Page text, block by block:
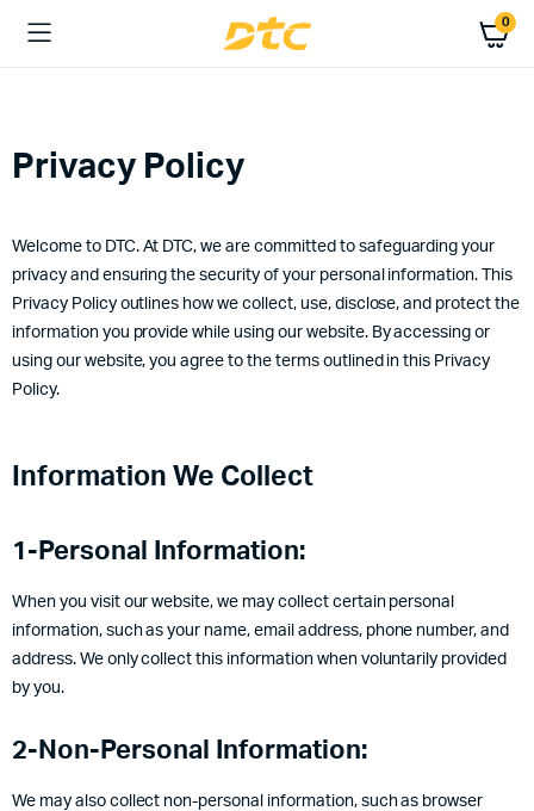
0
Privacy Policy
Welcome to DTC. At DTC, we are committed to safeguarding your
privacy and ensuring the security of your personal information. This
Privacy Policy outlines how we collect, use, disclose, and protect the
information you provide while using our website. By accessing or
using our website, you agree to the terms outlined in this Privacy
Policy.
Information We Collect
1-Personal Information:
When you visit our website, we may collect certain personal
information, such as your name, email address, phone number, and
address. We only collect this information when voluntarily provided
by you.
2-Non-Personal Information:
We may also collect non-personal information, such as browser